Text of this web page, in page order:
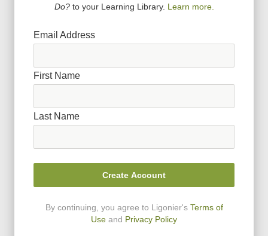
Do?to your Learning Library. Learn more.
Email Address
First Name
Last Name
Create Account
By continuing, you agree to Ligonier's Terms of
Use and Privacy Policy